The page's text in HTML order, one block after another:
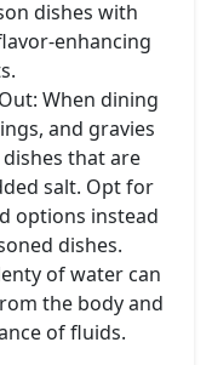
dishes with
enhancing
: When dining
and gravies
that are
salt. Opt for
options instead
dishes.
of water can
the body and
of fluids.